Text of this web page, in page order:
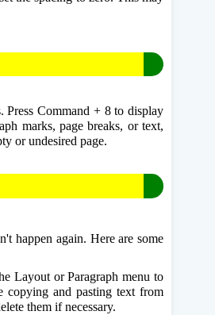
Command + 8 to display
marks, page breaks, or text,
or undesired page.
happen again. Here are some
Layout or Paragraph menu to
copying and pasting text from
them if necessary.